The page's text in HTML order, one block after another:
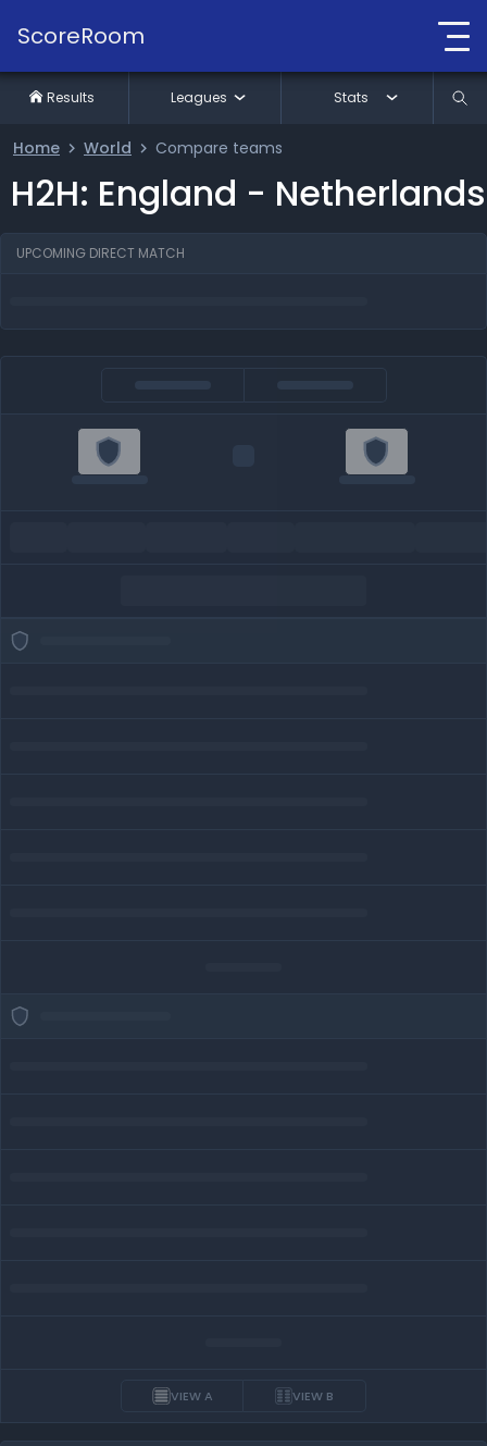
ScoreRoom
Home World Compare teams
H2H: England - Netherlands
UPCOMING DIRECT MATCH
VIEW A VIEW B
Results Leagues Stats